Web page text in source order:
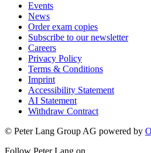
Events
News
Order exam copies
Subscribe to our newsletter
Careers
Privacy Policy
Terms & Conditions
Imprint
Accessibility Statement
AI Statement
Withdraw Contract
© Peter Lang Group AG powered by